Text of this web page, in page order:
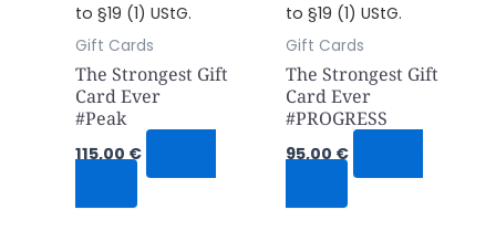
to §19 (1) UStG.
Gift Cards
The Strongest Gift
Card Ever
#Peak
115,00 €
to §19 (1) UStG.
Gift Cards
The Strongest Gift
Card Ever
#PROGRESS
95,00 €